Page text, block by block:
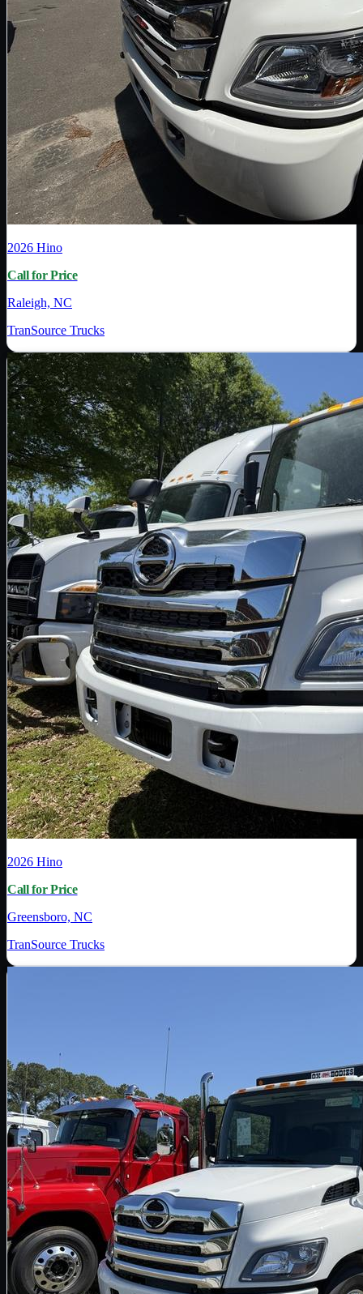
2026 Hino
Call for Price
Raleigh, NC
TranSource Trucks
2026 Hino
Call for Price
Greensboro, NC
TranSource Trucks